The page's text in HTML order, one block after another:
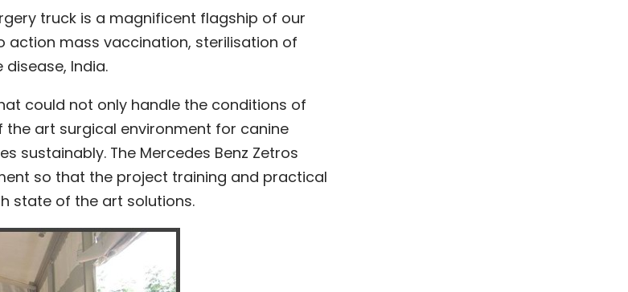
truck is a magnificent flagship of our
action mass vaccination, sterilisation of
India.
could not only handle the conditions of
art surgical environment for canine
sustainably. The Mercedes Benz Zetros
so that the project training and practical
state of the art solutions.